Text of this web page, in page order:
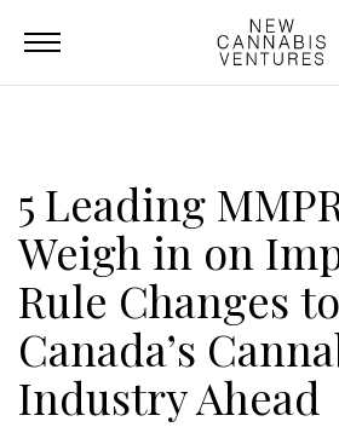
5 Leading
Weigh in on
Rule Changes to
Canada’s
Industry Ahead